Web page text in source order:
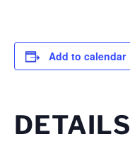
Add to calendar
DETAILS